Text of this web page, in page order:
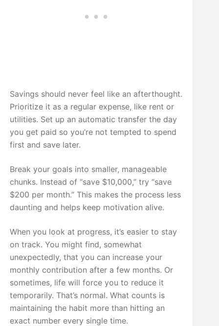
Savings should never feel like an afterthought.
Prioritize it as a regular expense, like rent or
utilities. Set up an automatic transfer the day
you get paid so you’re not tempted to spend
first and save later.
Break your goals into smaller, manageable
chunks. Instead of “save $10,000,” try “save
$200 per month.” This makes the process less
daunting and helps keep motivation alive.
When you look at progress, it’s easier to stay
on track. You might find, somewhat
unexpectedly, that you can increase your
monthly contribution after a few months. Or
sometimes, life will force you to reduce it
temporarily. That’s normal. What counts is
maintaining the habit more than hitting an
exact number every single time.